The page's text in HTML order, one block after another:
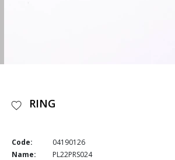
RING
Code:
04190126
Name:
PL22PRS024